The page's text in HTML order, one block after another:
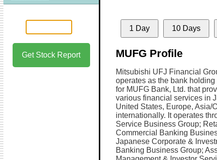
Get Stock Report
1 Day 10 Days
MUFG Profile
Mitsubishi UFJ Financial
operates as the bank holding
for MUFG Bank, Ltd. that
various financial services in
United States, Europe, Asia/
internationally. It operates
Service Business Group;
Commercial Banking
Japanese Corporate &
Banking Business Group;